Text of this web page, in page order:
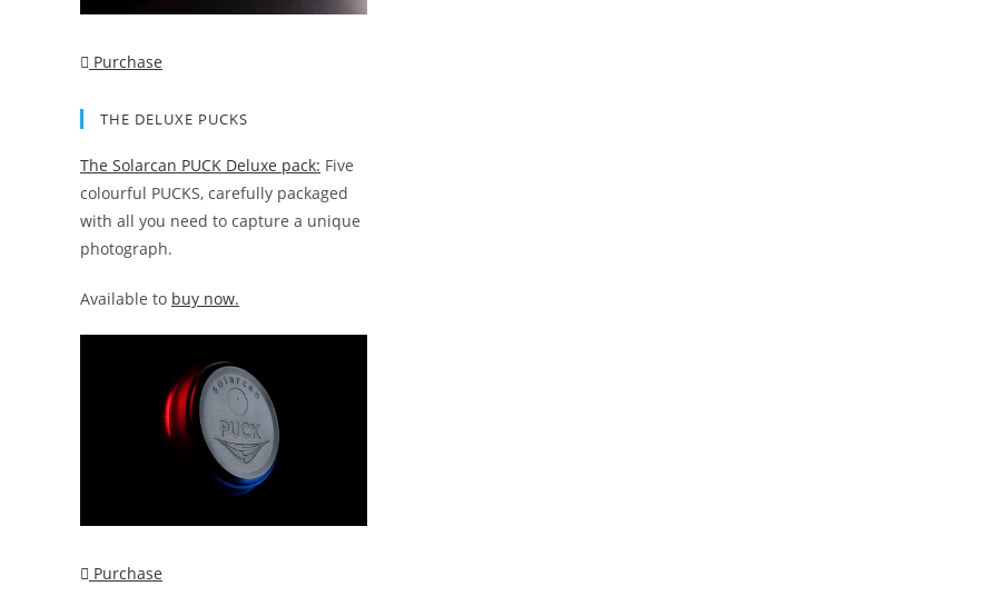
Purchase
THE DELUXE PUCKS
The Solarcan PUCK Deluxe pack: Five
colourful PUCKS, carefully packaged
with all you need to capture a unique
photograph.
Available to buy now.
Purchase